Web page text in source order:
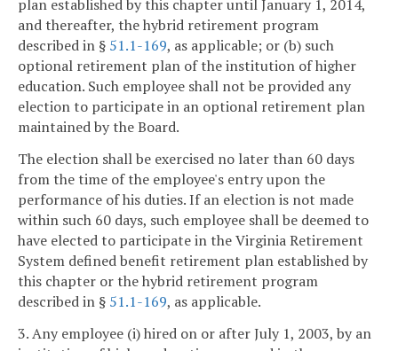
plan established by this chapter until January 1, 2014,
and thereafter, the hybrid retirement program
described in § 51.1-169, as applicable; or (b) such
optional retirement plan of the institution of higher
education. Such employee shall not be provided any
election to participate in an optional retirement plan
maintained by the Board.
The election shall be exercised no later than 60 days
from the time of the employee's entry upon the
performance of his duties. If an election is not made
within such 60 days, such employee shall be deemed to
have elected to participate in the Virginia Retirement
System defined benefit retirement plan established by
this chapter or the hybrid retirement program
described in § 51.1-169, as applicable.
3. Any employee (i) hired on or after July 1, 2003, by an